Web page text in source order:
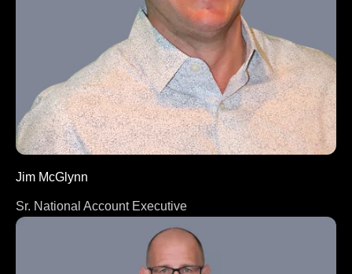
Jim McGlynn
Sr. National Account Executive